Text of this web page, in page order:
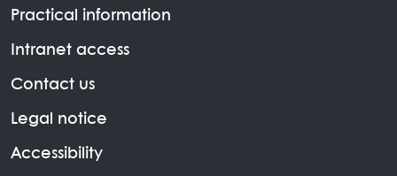
Practical information
Intranet access
Contact us
Legal notice
Accessibility